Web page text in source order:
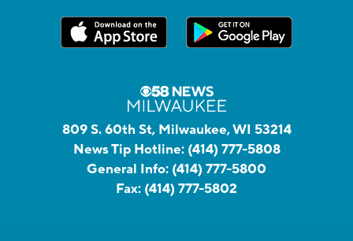
809 S. 60th St, Milwaukee, WI 53214
News Tip Hotline: (414) 777-5808
General Info: (414) 777-5800
Fax: (414) 777-5802